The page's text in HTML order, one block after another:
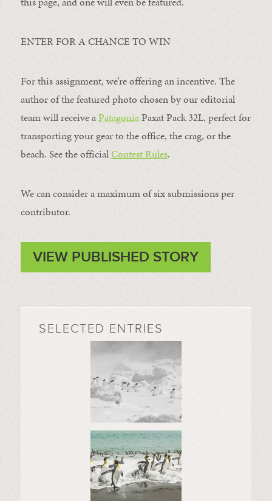
ENTER FOR A CHANCE TO WIN
For this assignment, we’re offering an incentive. The
author of the featured photo chosen by our editorial
team will receive aPatagoniaPaxat Pack 32L, perfect for
transporting your gear to the office, the crag, or the
beach. See the officialContest Rules.
We can consider a maximum of six submissions per
contributor.
VIEW PUBLISHED STORY
SELECTED ENTRIES